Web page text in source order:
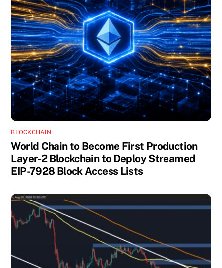
BLOCKCHAIN
World Chain to Become First Production
Layer-2 Blockchain to Deploy Streamed
EIP-7928 Block Access Lists